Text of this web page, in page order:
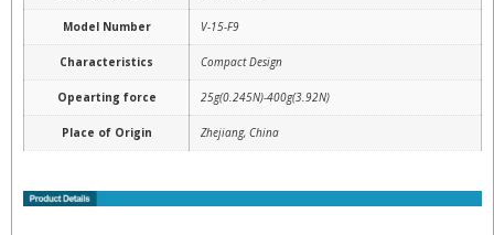
Model Number V-15-F9
Characteristics Compact Design
Opearting force 25g(0.245N)-400g(3.92N)
Place of Origin Zhejiang, China